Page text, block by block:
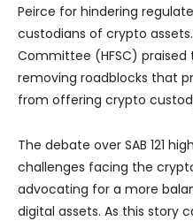
Peirce for hindering
custodians of crypto
Committee (HFSC)
removing roadblocks that
from offering crypto
The debate over SAB 121
challenges facing the
advocating for a more
digital assets. As this story